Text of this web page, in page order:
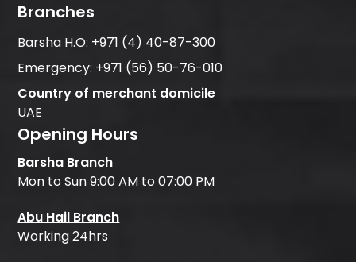
Branches
Barsha H.O: +971 (4) 40-87-300
Emergency: +971 (56) 50-76-010
Country of merchant domicile
UAE
Opening Hours
Barsha Branch
Mon to Sun 9:00 AM to 07:00 PM
Abu Hail Branch
Working 24hrs